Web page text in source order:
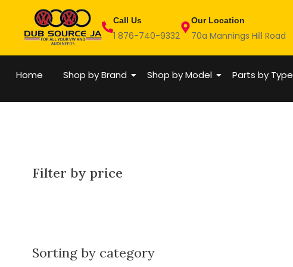
content
Call Us
1 876-740-9332
Our Location
70a Mannings Hill Road
Home Shop by Brand Shop by Model Parts by Type
Filter by price
Sorting by category